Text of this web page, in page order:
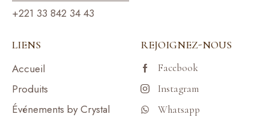
+221 33 842 34 43
LIENS
Accueil
Produits
Événements by Crystal
REJOIGNEZ-NOUS
Facebook
Instagram
Whatsapp